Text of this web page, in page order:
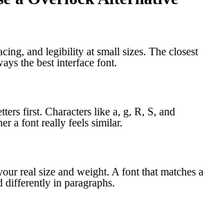
and legibility at small sizes. The closest
the best interface font.
first. Characters like a, g, R, S, and
a font really feels similar.
real size and weight. A font that matches a
differently in paragraphs.